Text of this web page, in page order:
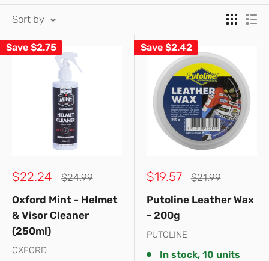
Sort by
Save $2.75
Sale
$22.24
Regular
$24.99
Oxford Mint - Helmet
& Visor Cleaner
(250ml)
OXFORD
Save $2.42
Sale
$19.57
Regular
$21.99
Putoline Leather Wax
- 200g
PUTOLINE
In stock, 10 units